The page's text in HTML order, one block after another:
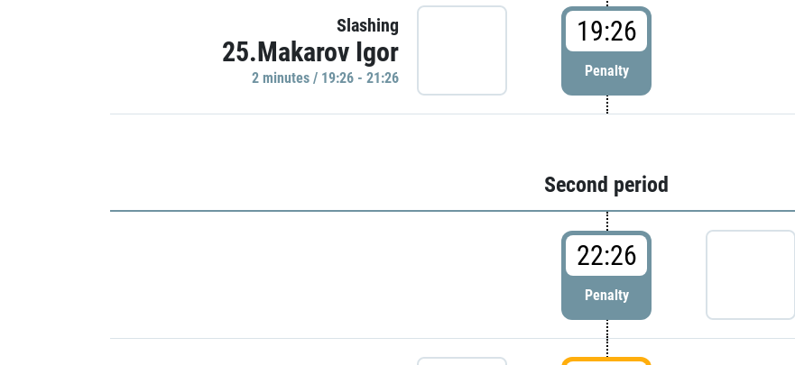
Slashing
25.Makarov Igor
2 minutes / 19:26 - 21:26
19:26
Penalty
Second period
22:26
Penalty